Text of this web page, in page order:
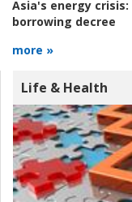
Asia's energy crisis:
borrowing decree
more »
Life & Health